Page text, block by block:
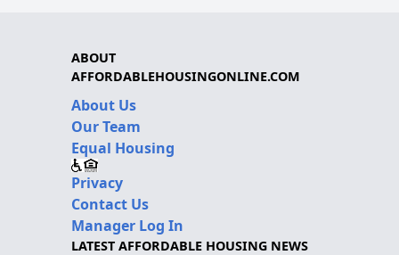
ABOUT
AFFORDABLEHOUSINGONLINE.COM
About Us
Our Team
Equal Housing
Privacy
Contact Us
Manager Log In
LATEST AFFORDABLE HOUSING NEWS